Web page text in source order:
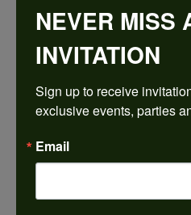
Double Claw-Prong
14K Rose/White Gold 11x11 mm
CENTER STONE NOT INCLUDED
NEVER MISS
INVITATION
Sign up to receive
exclusive events, parties
Email